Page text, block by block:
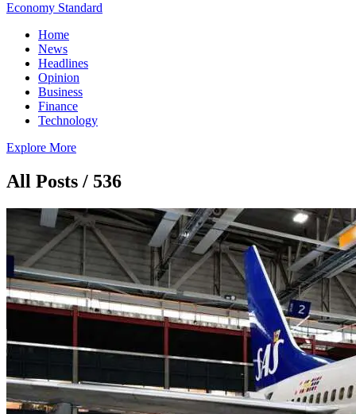
Economy Standard
Home
News
Headlines
Opinion
Business
Finance
Technology
Explore More
All Posts / 536